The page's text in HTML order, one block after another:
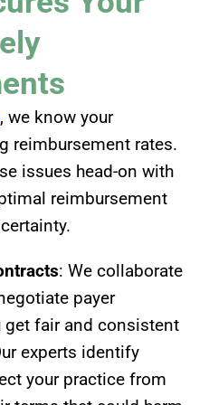
, we know your
reimbursement rates.
issues head-on with
reimbursement
: We collaborate
payer
get fair and consistent
experts identify
your practice from